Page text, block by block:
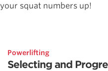
your squat numbers up!
Powerlifting
Selecting and